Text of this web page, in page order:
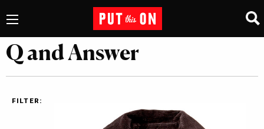
Q and Answer
FILTER: